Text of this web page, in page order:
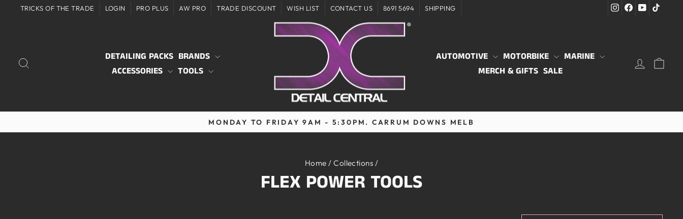
TRICKS OF THE TRADE LOGIN PRO PLUS AW PRO TRADE DISCOUNT WISH LIST CONTACT US 8691 5694 SHIPPING Instagram
Facebook
YouTube
DETAILING PACKS BRANDS
ACCESSORIES
TOOLS
AUTOMOTIVE MOTORBIKE
MARINE
MERCH & GIFTS SALE
LOG IN
Pause
MONDAY TO FRIDAY 9AM - 5:30PM. CARRUM DOWNS MELB
Home / Collections /
FLEX POWER TOOLS